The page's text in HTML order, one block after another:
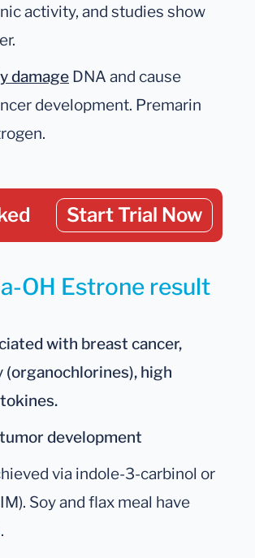
activity, and studies show
damage DNA and cause
development. Premarin
Start Trial Now
OH Estrone result
with breast cancer,
high
development
via indole-3-carbinol or
Soy and flax meal have